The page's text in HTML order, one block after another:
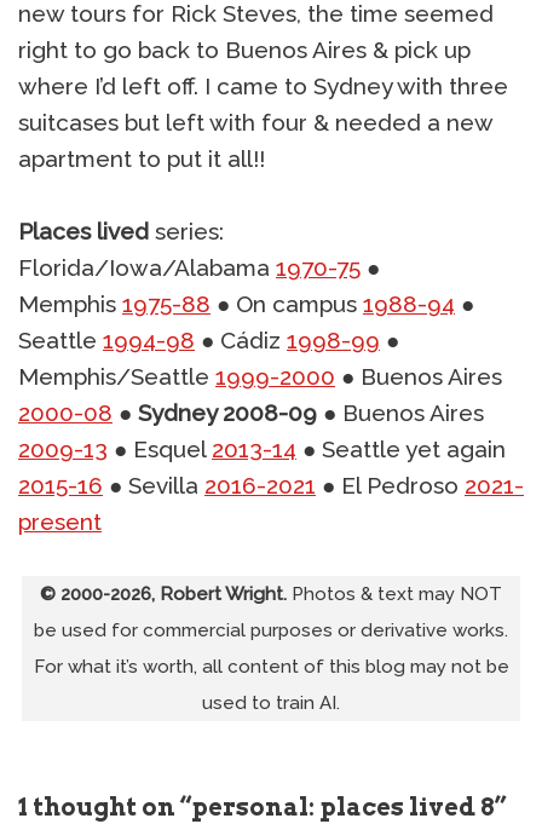
new tours for Rick Steves, the time seemed
right to go back to Buenos Aires & pick up
where I’d left off. I came to Sydney with three
suitcases but left with four & needed a new
apartment to put it all!!
Places lived series:
Florida/Iowa/Alabama 1970-75 ●
Memphis 1975-88 ● On campus 1988-94 ●
Seattle 1994-98 ● Cádiz 1998-99 ●
Memphis/Seattle 1999-2000 ● Buenos Aires
2000-08 ● Sydney 2008-09 ● Buenos Aires
2009-13 ● Esquel 2013-14 ● Seattle yet again
2015-16 ● Sevilla 2016-2021 ● El Pedroso 2021-
present
© 2000-2026, Robert Wright. Photos & text may NOT
be used for commercial purposes or derivative works.
For what it’s worth, all content of this blog may not be
used to train AI.
1 thought on “personal: places lived 8”